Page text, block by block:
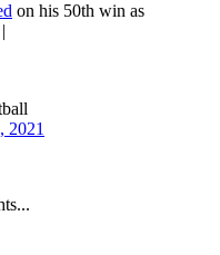
on his 50th win as
2021